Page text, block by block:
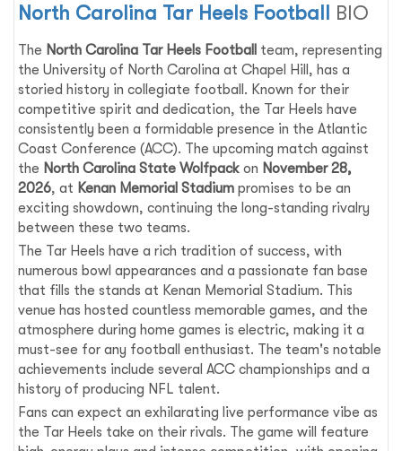
North Carolina Tar Heels Football BIO
The North Carolina Tar Heels Football
team, representing
the University of North Carolina at Chapel Hill, has a
storied history in collegiate football. Known for their
competitive spirit and dedication, the Tar Heels have
consistently been a formidable presence in the Atlantic
Coast Conference (ACC). The upcoming match against
the North Carolina State Wolfpack on November 28,
2026, at Kenan Memorial Stadium promises to be an
exciting showdown, continuing the long-standing rivalry
between these two teams.
The Tar Heels have a rich tradition of success, with
numerous bowl appearances and a passionate fan base
that fills the stands at Kenan Memorial Stadium. This
venue has hosted countless memorable games, and the
atmosphere during home games is electric, making it a
must-see for any football enthusiast. The team's notable
achievements include several ACC championships and a
history of producing NFL talent.
Fans can expect an exhilarating live performance vibe as
the Tar Heels take on their rivals. The game will feature